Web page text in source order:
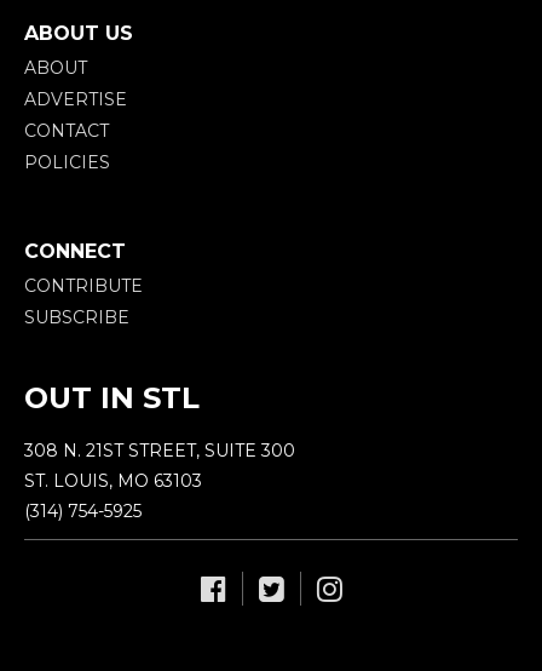
ABOUT US
ABOUT
ADVERTISE
CONTACT
POLICIES
CONNECT
CONTRIBUTE
SUBSCRIBE
OUT IN STL
308 N. 21ST STREET, SUITE 300
ST. LOUIS, MO 63103
(314) 754-5925